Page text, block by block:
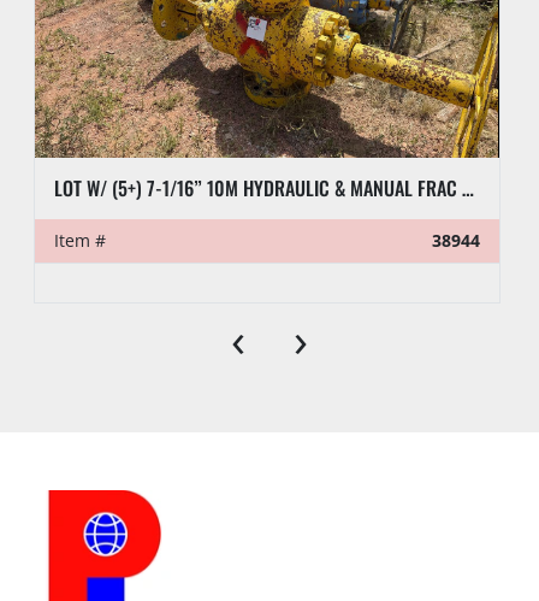
LOT W/ (5+) 7-1/16” 10M HYDRAULIC & MANUAL FRAC VALVES, HYD GATE VALVES, (10+) SPOOLS, (6) FLUID CROSSES, & RELATED
Item # 38944
‹ ›